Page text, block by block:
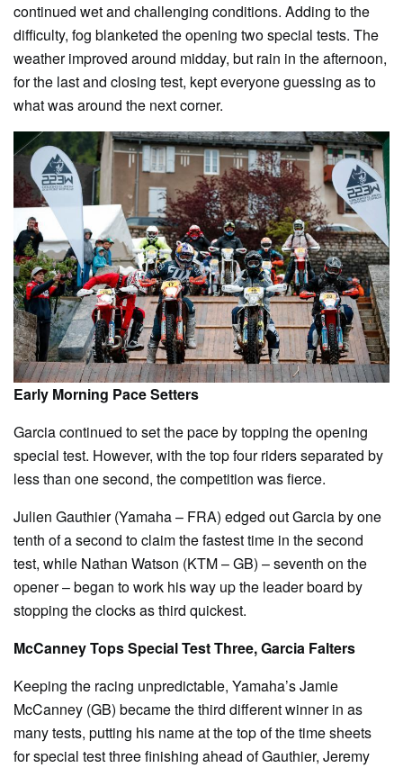
continued wet and challenging conditions. Adding to the
difficulty, fog blanketed the opening two special tests. The
weather improved around midday, but rain in the afternoon,
for the last and closing test, kept everyone guessing as to
what was around the next corner.
Early Morning Pace Setters
Garcia continued to set the pace by topping the opening
special test. However, with the top four riders separated by
less than one second, the competition was fierce.
Julien Gauthier (Yamaha – FRA) edged out Garcia by one
tenth of a second to claim the fastest time in the second
test, while Nathan Watson (KTM – GB) – seventh on the
opener – began to work his way up the leader board by
stopping the clocks as third quickest.
McCanney Tops Special Test Three, Garcia Falters
Keeping the racing unpredictable, Yamaha’s Jamie
McCanney (GB) became the third different winner in as
many tests, putting his name at the top of the time sheets
for special test three finishing ahead of Gauthier, Jeremy